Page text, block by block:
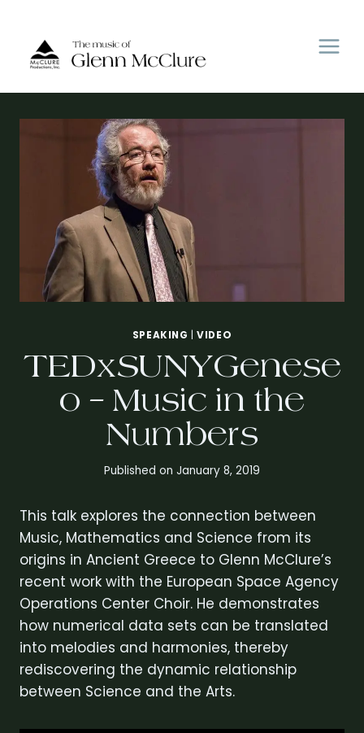
content
SPEAKING |VIDEO
TEDxSUNYGenese
o – Music in the
Numbers
Published on January 8, 2019
This talk explores the connection between
Music, Mathematics and Science from its
origins in Ancient Greece to Glenn McClure’s
recent work with the European Space Agency
Operations Center Choir. He demonstrates
how numerical data sets can be translated
into melodies and harmonies, thereby
rediscovering the dynamic relationship
between Science and the Arts.